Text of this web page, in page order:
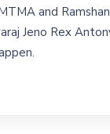
and
Jeno Rex